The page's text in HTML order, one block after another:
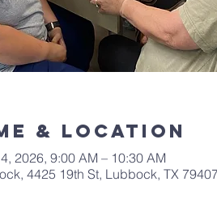
& Location
2026, 9:00 AM – 10:30 AM
4425 19th St, Lubbock, TX